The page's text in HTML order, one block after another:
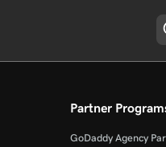
Partner
GoDaddy Agency